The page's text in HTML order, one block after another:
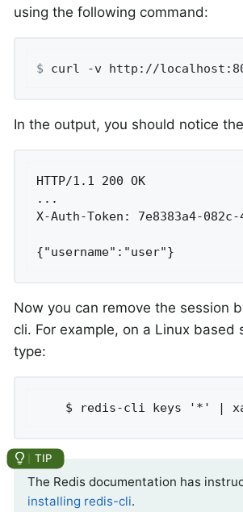
using the following command:
$ curl -v http://
In the output, you should notice
HTTP/1.1 200 OK
...
X-Auth-Token: 7e8383a4-
{"username":"user"}
Now you can remove the session
cli. For example, on a Linux based
type:
$ redis-cli keys '*' |
The Redis documentation has
installing redis-cli.